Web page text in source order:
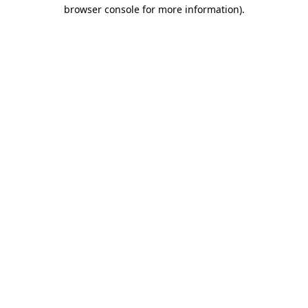
browser console for more information).